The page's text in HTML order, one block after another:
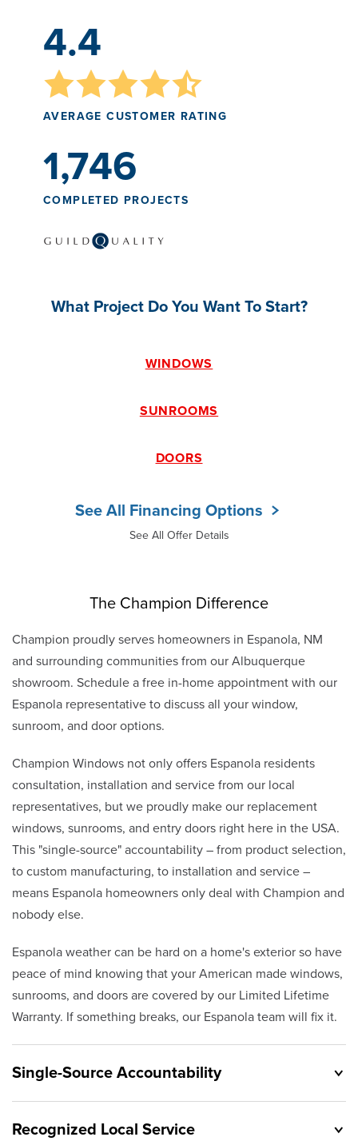
4.4
AVERAGE CUSTOMER RATING
1,746
COMPLETED PROJECTS
What Project Do You Want To Start?
WINDOWS
SUNROOMS
DOORS
See All Financing Options
See All Offer Details
The Champion Difference
Champion proudly serves homeowners in Espanola, NM
and surrounding communities from our Albuquerque
showroom. Schedule a free in-home appointment with our
Espanola representative to discuss all your window,
sunroom, and door options.
Champion Windows not only offers Espanola residents
consultation, installation and service from our local
representatives, but we proudly make our replacement
windows, sunrooms, and entry doors right here in the USA.
This "single-source" accountability – from product selection,
to custom manufacturing, to installation and service –
means Espanola homeowners only deal with Champion and
nobody else.
Espanola weather can be hard on a home's exterior so have
peace of mind knowing that your American made windows,
sunrooms, and doors are covered by our Limited Lifetime
Warranty. If something breaks, our Espanola team will fix it.
Single-Source Accountability
Recognized Local Service